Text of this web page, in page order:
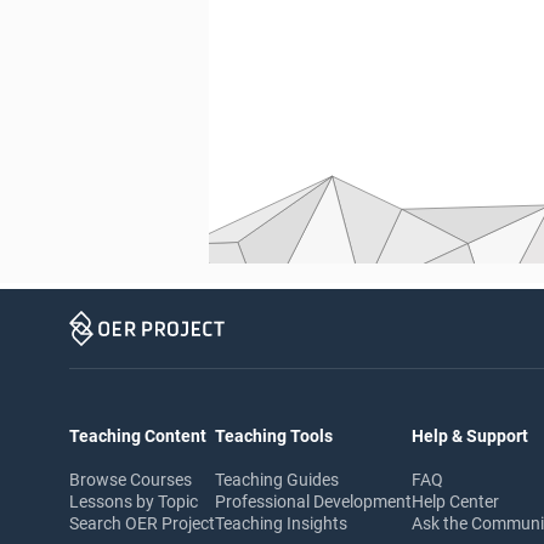
Teaching Content
Browse Courses
Lessons by Topic
Search OER Project
Teaching Tools
Teaching Guides
Professional Development
Teaching Insights
Help & Support
FAQ
Help Center
Ask the